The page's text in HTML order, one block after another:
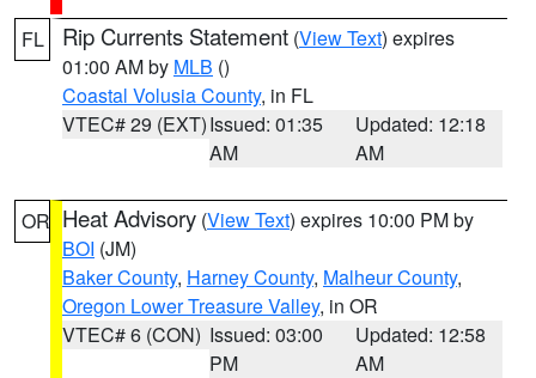
FL Rip Currents Statement (View Text) expires
01:00 AM by MLB ()
Coastal Volusia County, in FL
VTEC# 29 (EXT)Issued: 01:35
AM
Updated: 12:18
AM
OR Heat Advisory (View Text) expires 10:00 PM by
BOI (JM)
Baker County, Harney County, Malheur County,
Oregon Lower Treasure Valley, in OR
VTEC# 6 (CON) Issued: 03:00
PM
Updated: 12:58
AM